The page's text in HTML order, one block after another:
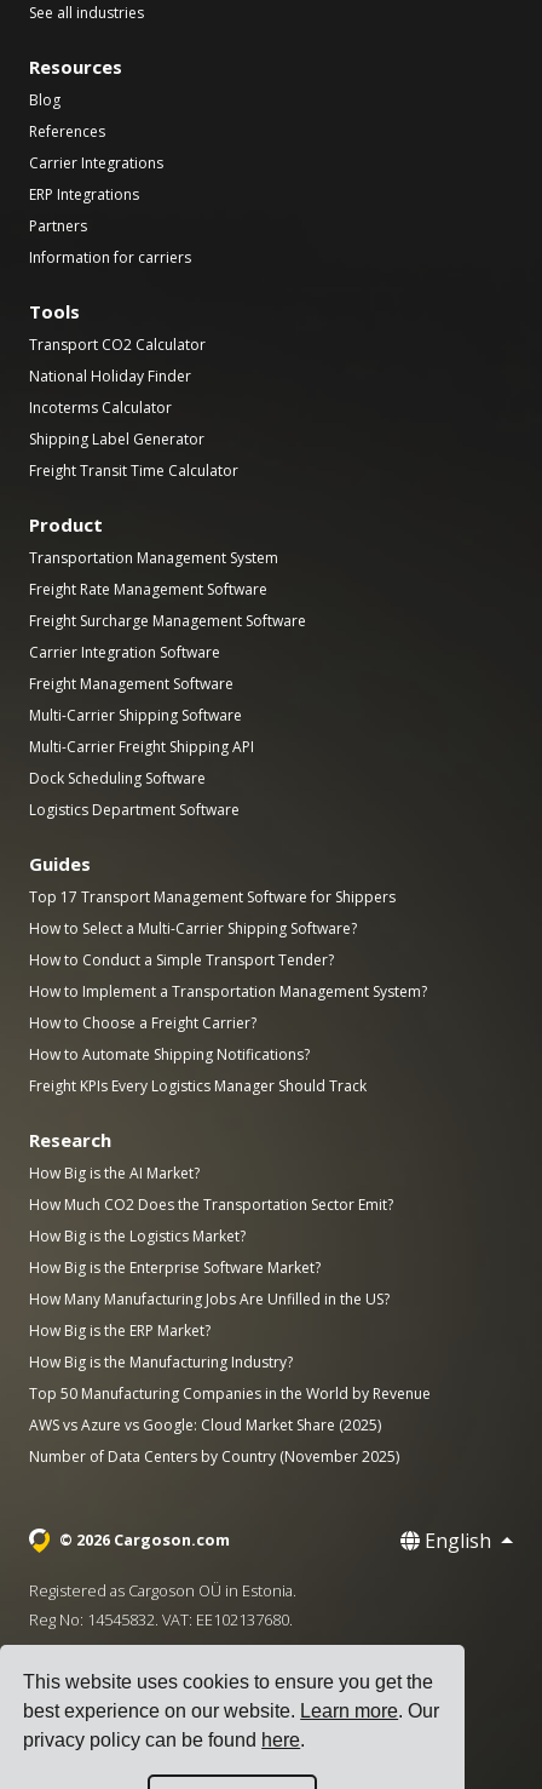
This website uses cookies to ensure you get the
best experience on our website. Learn more. Our
privacy policy can be found here.
See all industries
Resources
Blog
References
Carrier Integrations
ERP Integrations
Partners
Information for carriers
Tools
Transport CO2 Calculator
National Holiday Finder
Incoterms Calculator
Shipping Label Generator
Freight Transit Time Calculator
Product
Transportation Management System
Freight Rate Management Software
Freight Surcharge Management Software
Carrier Integration Software
Freight Management Software
Multi-Carrier Shipping Software
Multi-Carrier Freight Shipping API
Dock Scheduling Software
Logistics Department Software
Guides
Top 17 Transport Management Software for Shippers
How to Select a Multi-Carrier Shipping Software?
How to Conduct a Simple Transport Tender?
How to Implement a Transportation Management System?
How to Choose a Freight Carrier?
How to Automate Shipping Notifications?
Freight KPIs Every Logistics Manager Should Track
Research
How Big is the AI Market?
How Much CO2 Does the Transportation Sector Emit?
How Big is the Logistics Market?
How Big is the Enterprise Software Market?
How Many Manufacturing Jobs Are Unfilled in the US?
How Big is the ERP Market?
How Big is the Manufacturing Industry?
Top 50 Manufacturing Companies in the World by Revenue
AWS vs Azure vs Google: Cloud Market Share (2025)
Number of Data Centers by Country (November 2025)
© 2026 Cargoson.com English
Registered as Cargoson OÜ in Estonia.
Reg No: 14545832. VAT: EE102137680.
·
Terms of Service Privacy Policy|